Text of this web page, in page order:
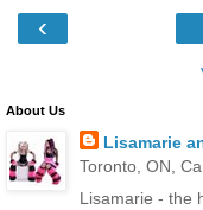
‹
About Us
Lisamarie
Toronto, ON,
Lisamarie - the